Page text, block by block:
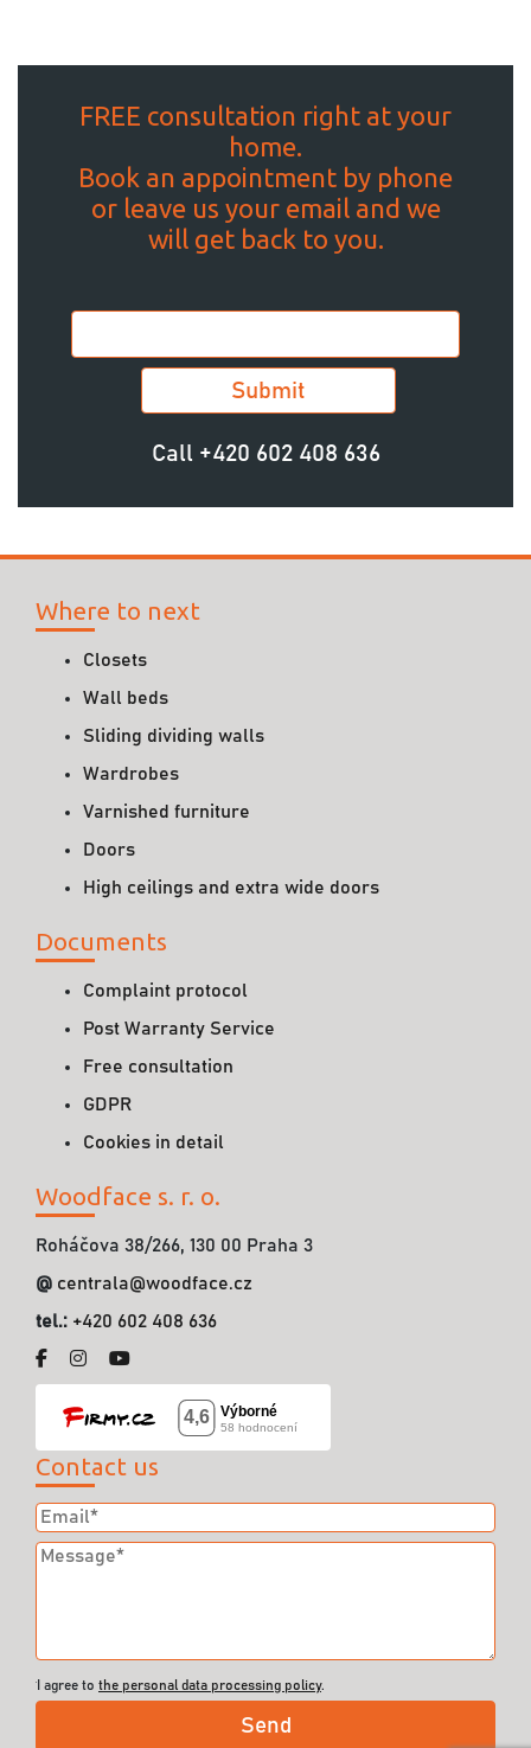
FREE consultation right at your
home.
Book an appointment by phone
or leave us your email and we
will get back to you.
Call +420 602 408 636
Where to next
Closets
Wall beds
Sliding dividing walls
Wardrobes
Varnished furniture
Doors
High ceilings and extra wide doors
Documents
Complaint protocol
Post Warranty Service
Free consultation
GDPR
Cookies in detail
Woodface s. r. o.
Roháčova 38/266, 130 00 Praha 3
@ centrala@woodface.cz
tel.: +420 602 408 636
Contact us
I agree to the personal data processing policy.